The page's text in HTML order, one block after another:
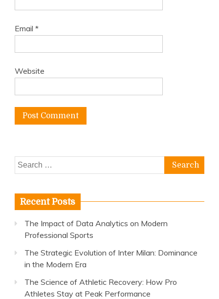
Email *
Website
Search
for:
Recent Posts
The Impact of Data Analytics on Modern
Professional Sports
The Strategic Evolution of Inter Milan: Dominance
in the Modern Era
The Science of Athletic Recovery: How Pro
Athletes Stay at Peak Performance